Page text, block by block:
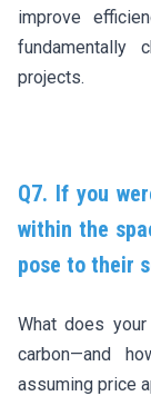
improve
fundamentally
projects.
Q7. If you
within the
pose to their
What does
carbon—and
assuming price